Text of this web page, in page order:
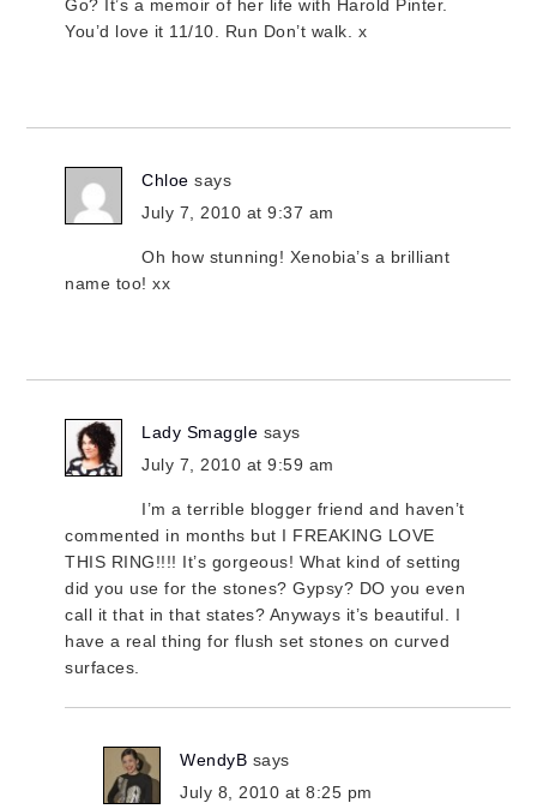
Go? It’s a memoir of her life with Harold Pinter.
You’d love it 11/10. Run Don’t walk. x
Chloe says
July 7, 2010 at 9:37 am
Oh how stunning! Xenobia’s a brilliant
name too! xx
Lady Smaggle says
July 7, 2010 at 9:59 am
I’m a terrible blogger friend and haven’t
commented in months but I FREAKING LOVE
THIS RING!!!! It’s gorgeous! What kind of setting
did you use for the stones? Gypsy? DO you even
call it that in that states? Anyways it’s beautiful. I
have a real thing for flush set stones on curved
surfaces.
WendyB says
July 8, 2010 at 8:25 pm